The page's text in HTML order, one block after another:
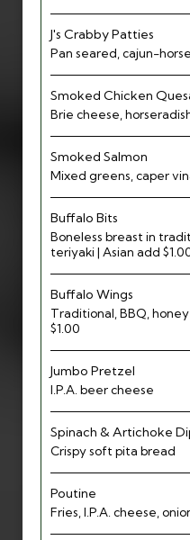
J's Crabby Patties
Pan seared, cajun-
Smoked Chicken
Brie cheese,
Smoked Salmon
Mixed greens, caper
Buffalo Bits
Boneless breast in
teriyaki | Asian add
Buffalo Wings
Traditional, BBQ,
$1.00
Jumbo Pretzel
I.P.A. beer cheese
Spinach & Artichoke
Crispy soft pita bread
Poutine
Fries, I.P.A. cheese,